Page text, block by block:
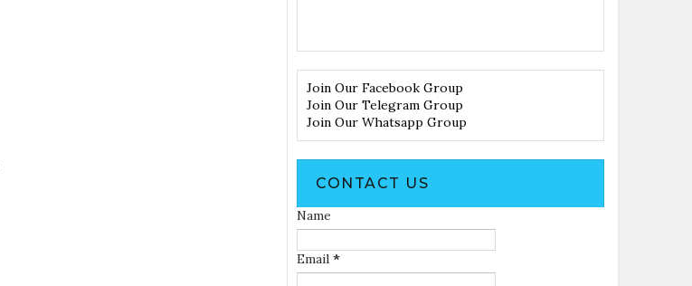
Join Our Facebook Group
Join Our Telegram Group
Join Our Whatsapp Group
CONTACT US
Name
Email *